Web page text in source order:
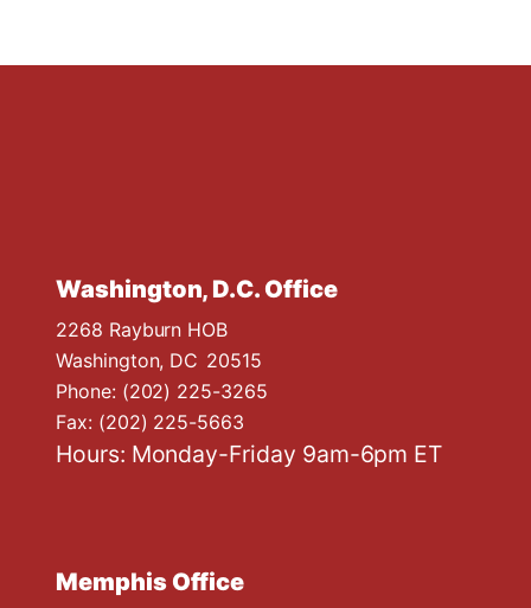
Washington, D.C. Office
2268 Rayburn HOB
Washington, DC20515
Phone: (202) 225-3265
Fax: (202) 225-5663
Hours: Monday-Friday 9am-6pm ET
Memphis Office